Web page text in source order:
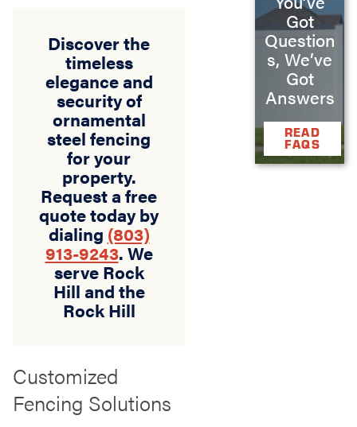
Discover the
timeless
elegance and
security of
ornamental
steel fencing
for your
property.
Request a free
quote today by
dialing (803)
913-9243. We
serve Rock
Hill and the
Rock Hill
Customized
Fencing Solutions
Got
Question
s, We’ve
Got
Answers
READ
FAQS